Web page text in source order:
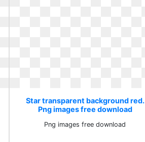
Star transparent background red.
Png images free download
Png images free download